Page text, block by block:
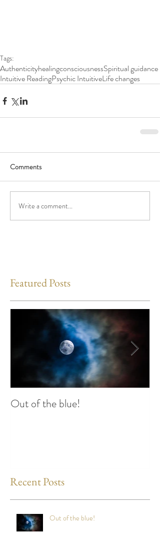
Tags:
AuthenticityhealingconsciousnessSpiritual guidance
Intuitive ReadingPsychic IntuitiveLife changes
Comments
Write a comment...
Featured Posts
Out of the blue!
Recent Posts
Out of the blue!